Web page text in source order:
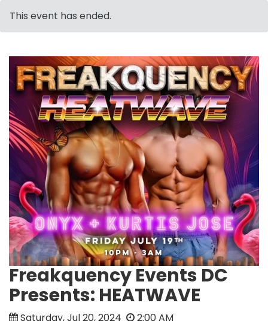
This event has ended.
Freakquency Events DC
Presents: HEATWAVE
Saturday, Jul 20, 2024 2:00 AM